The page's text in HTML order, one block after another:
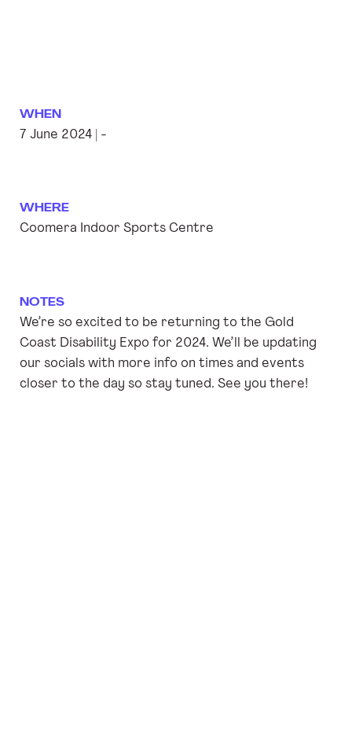
WHEN
7 June 2024 | -
WHERE
Coomera Indoor Sports Centre
NOTES
We’re so excited to be returning to the Gold
Coast Disability Expo for 2024. We’ll be updating
our socials with more info on times and events
closer to the day so stay tuned. See you there!